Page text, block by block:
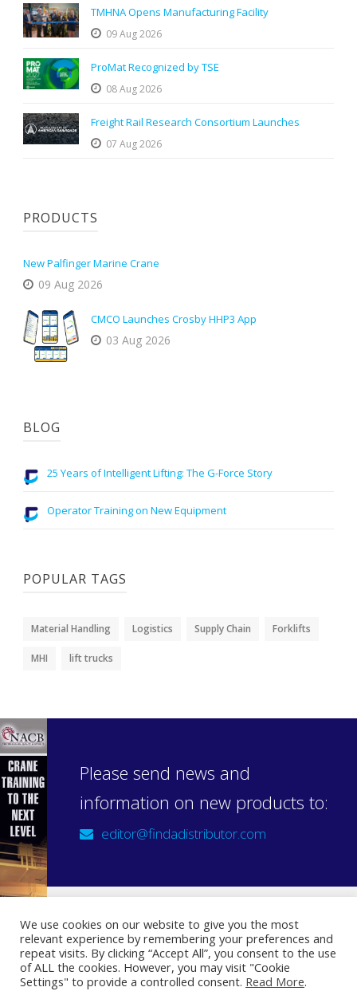
TMHNA Opens Manufacturing Facility
09 Aug 2026
ProMat Recognized by TSE
08 Aug 2026
Freight Rail Research Consortium Launches
07 Aug 2026
PRODUCTS
New Palfinger Marine Crane
09 Aug 2026
CMCO Launches Crosby HHP3 App
03 Aug 2026
BLOG
25 Years of Intelligent Lifting: The G-Force Story
Operator Training on New Equipment
POPULAR TAGS
Material Handling Logistics Supply Chain Forklifts
MHI lift trucks
Please send news and
information on new products to:
editor@findadistributor.com
Sign up to our newsletter
Privacy Statement
We use cookies on our website to give you the most
relevant experience by remembering your preferences and
repeat visits. By clicking “Accept All”, you consent to the use
of ALL the cookies. However, you may visit "Cookie
Settings" to provide a controlled consent. Read More.